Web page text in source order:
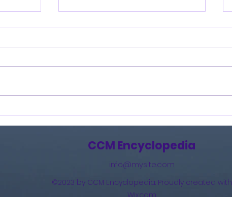
Burning Lights (2013)
CCM Encyclopedia
info@mysite.com
©2023 by CCM Encyclopedia. Proudly created with
Wix.com